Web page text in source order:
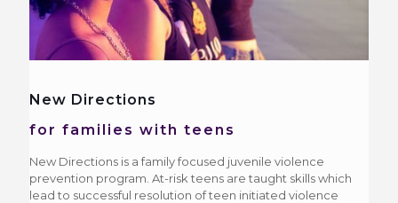
New Directions
for families with teens
New Directions is a family focused juvenile violence
prevention program. At-risk teens are taught skills which
lead to successful resolution of teen initiated violence